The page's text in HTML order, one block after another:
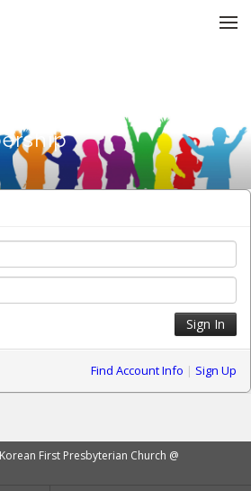
Find Account Info | Sign Up
Korean First Presbyterian Church @